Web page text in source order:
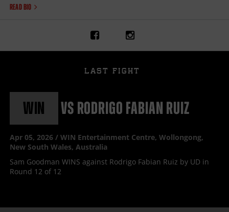
READ BIO
Link
to
Sam
facebook
page
Link
to
Sam
instagram
page
LAST FIGHT
WIN vs RODRIGO FABIAN RUIZ
Apr 05, 2026 / WIN Entertainment Centre, Wollongong,
New South Wales, Australia
Sam Goodman WINS against Rodrigo Fabian Ruiz by UD in
Round 12 of 12